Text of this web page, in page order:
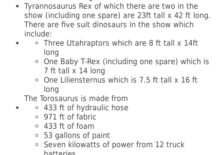
Tyrannosaurus Rex of which there are two in the
show (including one spare) are 23ft tall x 42 ft long.
There are five suit dinosaurs in the show which
include:
Three Utahraptors which are 8 ft tall x 14ft
long
One Baby T-Rex (including one spare) which is
7 ft tall x 14 long
One Liliensternus which is 7.5 ft tall x 16 ft
long
The Torosaurus is made from
433 ft of hydraulic hose
971 ft of fabric
433 ft of foam
53 gallons of paint
Seven kilowatts of power from 12 truck